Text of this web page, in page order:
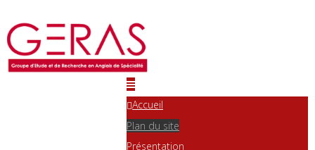
Accueil
Plan du site
Présentation